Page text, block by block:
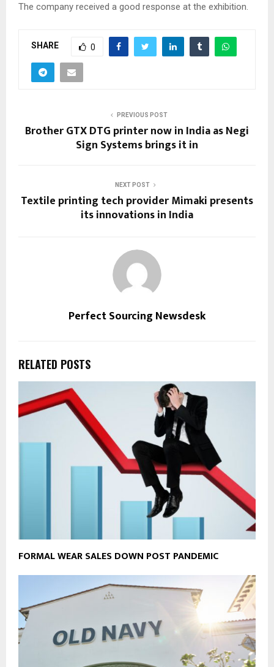
The company received a good response at the exhibition.
SHARE 0
PREVIOUS POST
Brother GTX DTG printer now in India as Negi
Sign Systems brings it in
NEXT POST
Textile printing tech provider Mimaki presents
its innovations in India
Perfect Sourcing Newsdesk
RELATED POSTS
FORMAL WEAR SALES DOWN POST PANDEMIC